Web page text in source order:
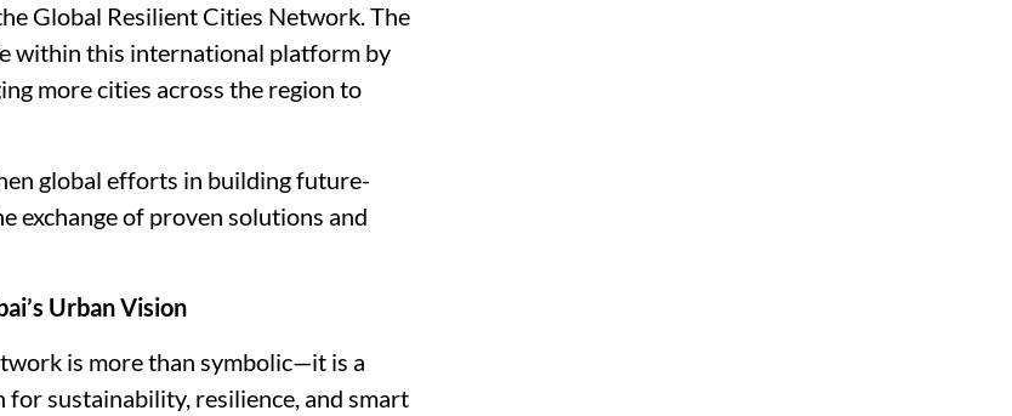
Global Resilient Cities Network. The
within this international platform by
more cities across the region to
global efforts in building future-
exchange of proven solutions and
Urban Vision
is more than symbolic—it is a
sustainability, resilience, and smart